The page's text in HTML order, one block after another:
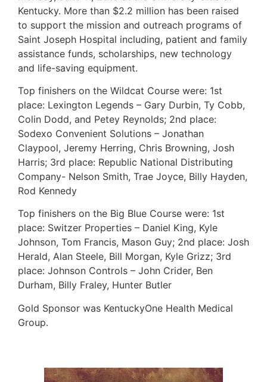
Kentucky. More than $2.2 million has been raised
to support the mission and outreach programs of
Saint Joseph Hospital including, patient and family
assistance funds, scholarships, new technology
and life-saving equipment.
Top finishers on the Wildcat Course were: 1st
place: Lexington Legends – Gary Durbin, Ty Cobb,
Colin Dodd, and Petey Reynolds; 2nd place:
Sodexo Convenient Solutions – Jonathan
Claypool, Jeremy Herring, Chris Browning, Josh
Harris; 3rd place: Republic National Distributing
Company- Nelson Smith, Trae Joyce, Billy Hayden,
Rod Kennedy
Top finishers on the Big Blue Course were: 1st
place: Switzer Properties – Daniel King, Kyle
Johnson, Tom Francis, Mason Guy; 2nd place: Josh
Herald, Alan Steele, Bill Morgan, Kyle Grizz; 3rd
place: Johnson Controls – John Crider, Ben
Durham, Billy Fraley, Hunter Butler
Gold Sponsor was KentuckyOne Health Medical
Group.